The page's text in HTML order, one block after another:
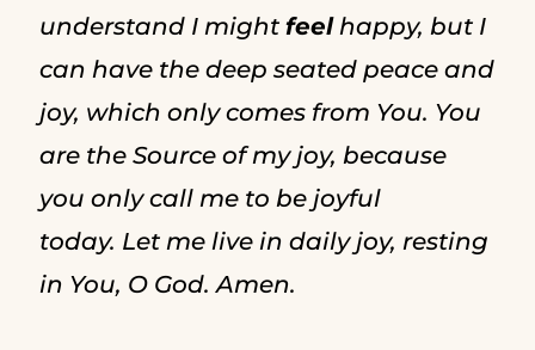
understand I might feelhappy, but I
can have the deep seated peace and
joy, which only comes from You. You
are the Source of my joy, because
you only call me to be joyful
today. Let me live in daily joy, resting
in You, O God. Amen.